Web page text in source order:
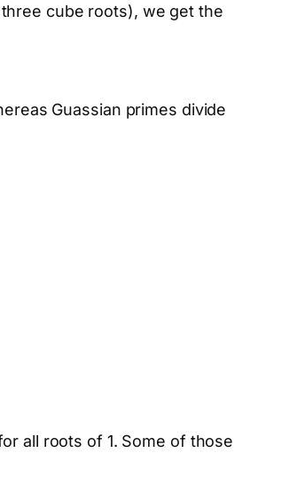
cube roots), we get the
Guassian primes divide
all roots of 1. Some of those